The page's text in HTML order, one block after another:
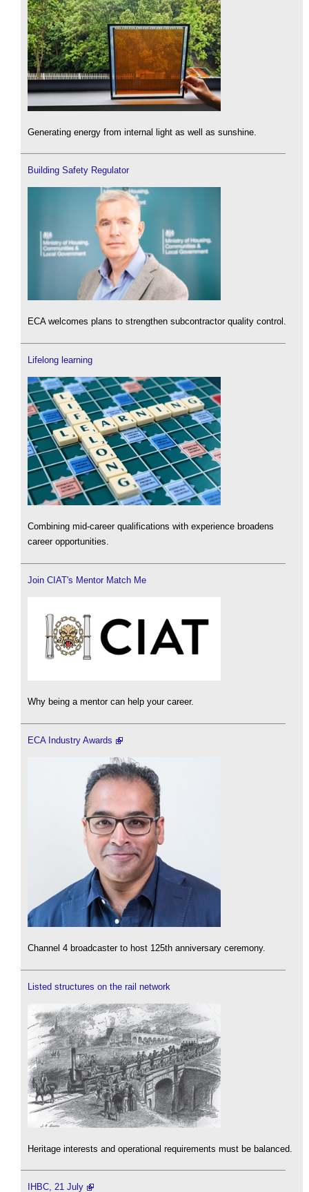
Generating energy from internal light as well as sunshine.
Building Safety Regulator
ECA welcomes plans to strengthen subcontractor quality control.
Lifelong learning
Combining mid-career qualifications with experience broadens
career opportunities.
Join CIAT's Mentor Match Me
Why being a mentor can help your career.
ECA Industry Awards
Channel 4 broadcaster to host 125th anniversary ceremony.
Listed structures on the rail network
Heritage interests and operational requirements must be balanced.
IHBC, 21 July